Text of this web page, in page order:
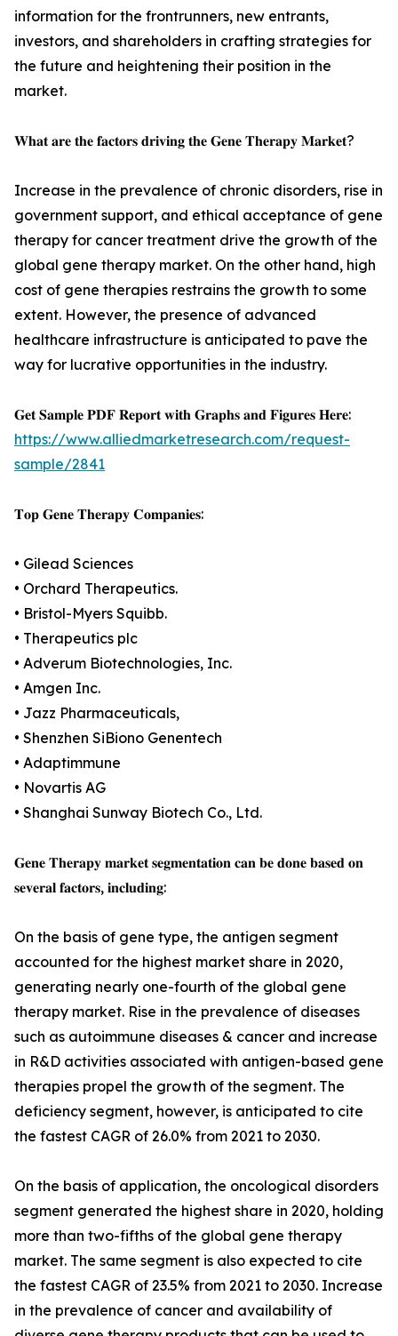
information for the frontrunners, new entrants,
investors, and shareholders in crafting strategies for
the future and heightening their position in the
market.
𝐖𝐡𝐚𝐭 𝐚𝐫𝐞 𝐭𝐡𝐞 𝐟𝐚𝐜𝐭𝐨𝐫𝐬 𝐝𝐫𝐢𝐯𝐢𝐧𝐠 𝐭𝐡𝐞 𝐆𝐞𝐧𝐞 𝐓𝐡𝐞𝐫𝐚𝐩𝐲 𝐌𝐚𝐫𝐤𝐞𝐭?
Increase in the prevalence of chronic disorders, rise in
government support, and ethical acceptance of gene
therapy for cancer treatment drive the growth of the
global gene therapy market. On the other hand, high
cost of gene therapies restrains the growth to some
extent. However, the presence of advanced
healthcare infrastructure is anticipated to pave the
way for lucrative opportunities in the industry.
𝐆𝐞𝐭 𝐒𝐚𝐦𝐩𝐥𝐞 𝐏𝐃𝐅 𝐑𝐞𝐩𝐨𝐫𝐭 𝐰𝐢𝐭𝐡 𝐆𝐫𝐚𝐩𝐡𝐬 𝐚𝐧𝐝 𝐅𝐢𝐠𝐮𝐫𝐞𝐬 𝐇𝐞𝐫𝐞:
https://www.alliedmarketresearch.com/request-
sample/2841
𝐓𝐨𝐩 𝐆𝐞𝐧𝐞 𝐓𝐡𝐞𝐫𝐚𝐩𝐲 𝐂𝐨𝐦𝐩𝐚𝐧𝐢𝐞𝐬:
• Gilead Sciences
• Orchard Therapeutics.
• Bristol-Myers Squibb.
• Therapeutics plc
• Adverum Biotechnologies, Inc.
• Amgen Inc.
• Jazz Pharmaceuticals,
• Shenzhen SiBiono Genentech
• Adaptimmune
• Novartis AG
• Shanghai Sunway Biotech Co., Ltd.
𝐆𝐞𝐧𝐞 𝐓𝐡𝐞𝐫𝐚𝐩𝐲 𝐦𝐚𝐫𝐤𝐞𝐭 𝐬𝐞𝐠𝐦𝐞𝐧𝐭𝐚𝐭𝐢𝐨𝐧 𝐜𝐚𝐧 𝐛𝐞 𝐝𝐨𝐧𝐞 𝐛𝐚𝐬𝐞𝐝 𝐨𝐧
𝐬𝐞𝐯𝐞𝐫𝐚𝐥 𝐟𝐚𝐜𝐭𝐨𝐫𝐬, 𝐢𝐧𝐜𝐥𝐮𝐝𝐢𝐧𝐠:
On the basis of gene type, the antigen segment
accounted for the highest market share in 2020,
generating nearly one-fourth of the global gene
therapy market. Rise in the prevalence of diseases
such as autoimmune diseases & cancer and increase
in R&D activities associated with antigen-based gene
therapies propel the growth of the segment. The
deficiency segment, however, is anticipated to cite
the fastest CAGR of 26.0% from 2021 to 2030.
On the basis of application, the oncological disorders
segment generated the highest share in 2020, holding
more than two-fifths of the global gene therapy
market. The same segment is also expected to cite
the fastest CAGR of 23.5% from 2021 to 2030. Increase
in the prevalence of cancer and availability of